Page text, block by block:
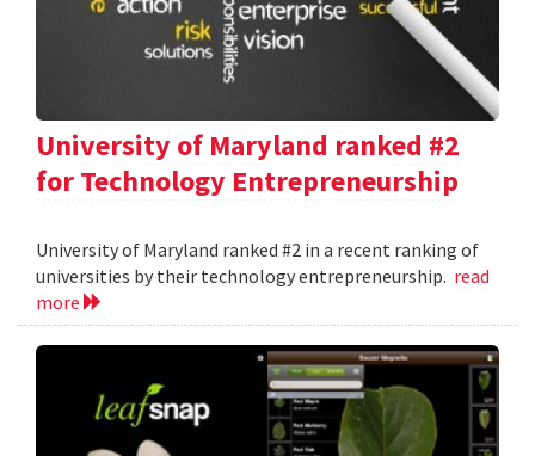
University of Maryland ranked #2
for Technology Entrepreneurship
University of Maryland ranked #2 in a recent ranking of
universities by their technology entrepreneurship. read
more